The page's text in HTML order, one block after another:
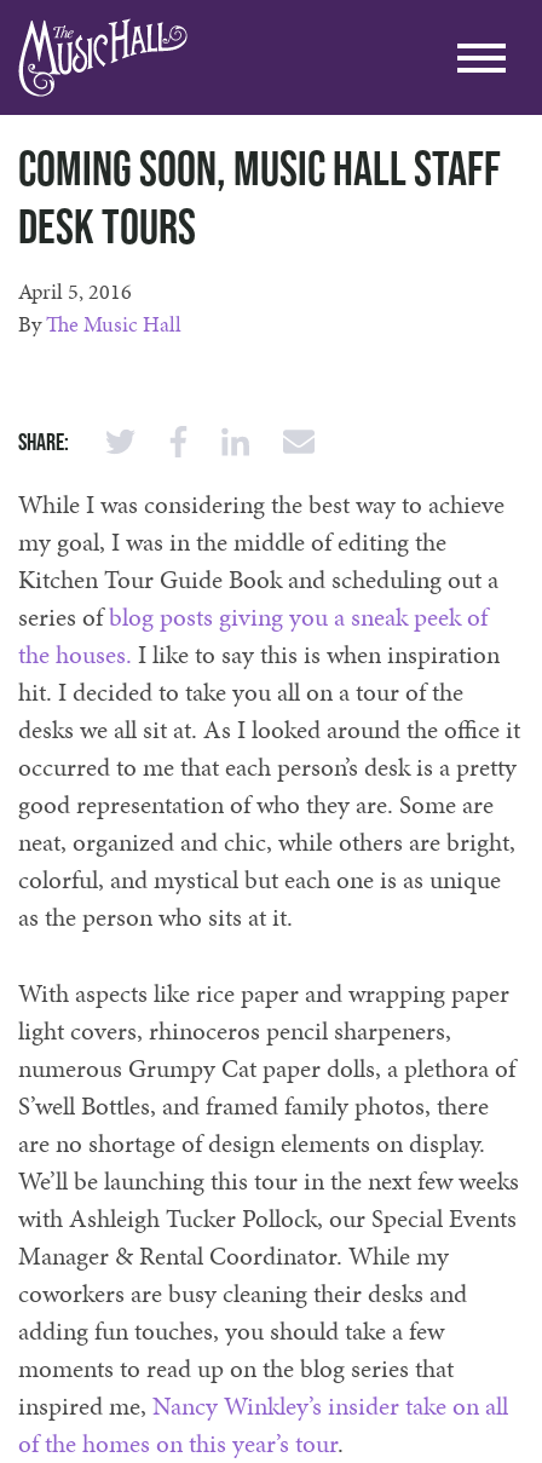
Coming soon, Music Hall Staff
Desk Tours
April 5, 2016
ByThe Music Hall
Share:
While I was considering the best way to achieve
my goal, I was in the middle of editing the
Kitchen Tour Guide Book and scheduling out a
series ofblog posts giving you a sneak peek of
the houses. I like to say this is when inspiration
hit. I decided to take you all on a tour of the
desks we all sit at. As I looked around the office it
occurred to me that each person’s desk is a pretty
good representation of who they are. Some are
neat, organized and chic, while others are bright,
colorful, and mystical but each one is as unique
as the person who sits at it.
With aspects like rice paper and wrapping paper
light covers, rhinoceros pencil sharpeners,
numerous Grumpy Cat paper dolls, a plethora of
S’well Bottles, and framed family photos, there
are no shortage of design elements on display.
We’ll be launching this tour in the next few weeks
with Ashleigh Tucker Pollock, our Special Events
Manager & Rental Coordinator. While my
coworkers are busy cleaning their desks and
adding fun touches, you should take a few
moments to read up on the blog series that
inspired me, Nancy Winkley’s insider take on all
of the homes on this year’s tour.